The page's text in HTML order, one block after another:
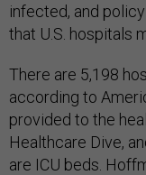
infected, and
that U.S. hospitals
There are 5,198
according to
provided to the
Healthcare Dive,
are ICU beds.